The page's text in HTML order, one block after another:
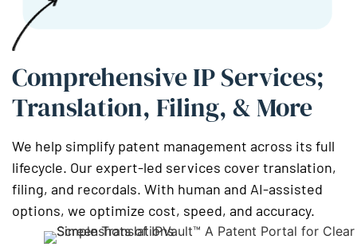
Comprehensive IP Services;
Translation, Filing, & More
We help simplify patent management across its full
lifecycle. Our expert-led services cover translation,
filing, and recordals. With human and AI-assisted
options, we optimize cost, speed, and accuracy.